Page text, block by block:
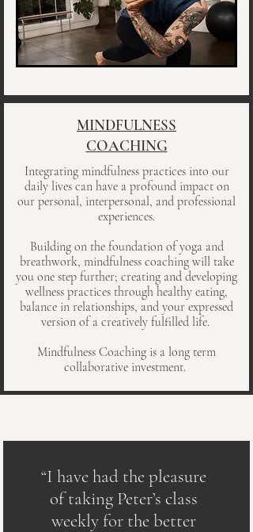
MINDFULNESS
COACHING
Integrating mindfulness practices into our
daily lives can have a profound impact on
our personal, interpersonal, and professional
experiences.
Building on the foundation of yoga and
breathwork, mindfulness coaching will take
you one step further; creating and developing
wellness practices through healthy eating,
balance in relationships, and your expressed
version of a creatively fulfilled life.
Mindfulness Coaching is a long term
collaborative investment.
“I have had the pleasure
of taking Peter’s class
weekly for the better